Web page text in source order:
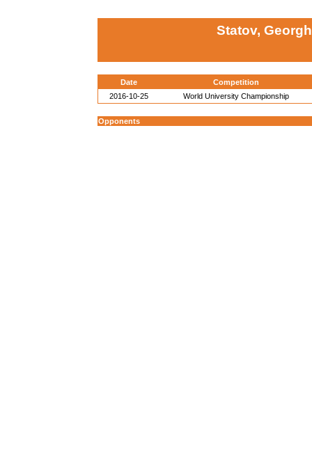
Statov,
Date
Competition
2016-10-25
World University Championship
Opponents